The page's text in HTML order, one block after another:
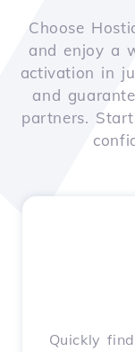
Choose
and enjoy a
activation in
and
partners.
Quickly